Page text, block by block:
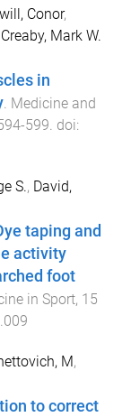
Conor,
Creaby, Mark W.
in
Medicine and
-599 . doi:
S., David,
taping and
activity
foot
in Sport, 15
M,
to correct